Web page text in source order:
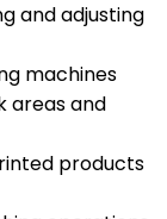
and adjusting
machines
areas and
products